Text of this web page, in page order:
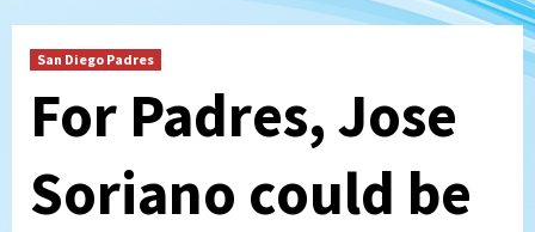
San Diego Padres
For Padres, Jose
Soriano could be